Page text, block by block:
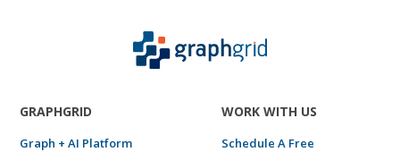
GRAPHGRID
Graph + AI Platform
WORK WITH US
Schedule A Free